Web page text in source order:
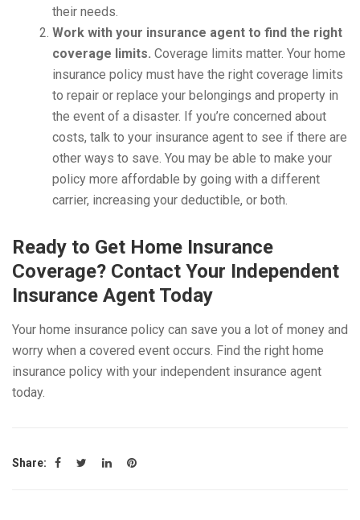
their needs.
Work with your insurance agent to find the right
coverage limits. Coverage limits matter. Your home
insurance policy must have the right coverage limits
to repair or replace your belongings and property in
the event of a disaster. If you’re concerned about
costs, talk to your insurance agent to see if there are
other ways to save. You may be able to make your
policy more affordable by going with a different
carrier, increasing your deductible, or both.
Ready to Get Home Insurance
Coverage? Contact Your Independent
Insurance Agent Today
Your home insurance policy can save you a lot of money and
worry when a covered event occurs. Find the right home
insurance policy with your independent insurance agent
today.
Share: